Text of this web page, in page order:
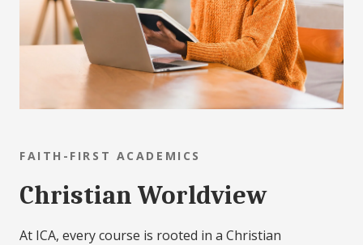
FAITH-FIRST ACADEMICS
Christian Worldview
At ICA, every course is rooted in a Christian